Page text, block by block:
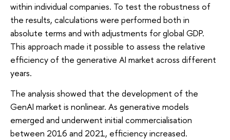
within individual companies. To test the robustness of
the results, calculations were performed both in
absolute terms and with adjustments for global GDP.
This approach made it possible to assess the relative
efficiency of the generative AI market across different
years.
The analysis showed that the development of the
GenAI market is nonlinear. As generative models
emerged and underwent initial commercialisation
between 2016 and 2021, efficiency increased.